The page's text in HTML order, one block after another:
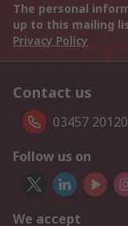
The personal
up to this mailing
Privacy Policy
Contact us
03457
Follow us on
We accept